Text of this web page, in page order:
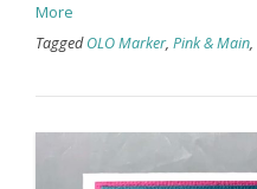
More
TaggedOLO Marker, Pink & Main,